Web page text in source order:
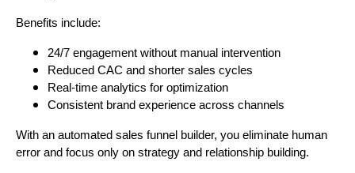
Benefits include:
24/7 engagement without manual intervention
Reduced CAC and shorter sales cycles
Real-time analytics for optimization
Consistent brand experience across channels
With an automated sales funnel builder, you eliminate human
error and focus only on strategy and relationship building.